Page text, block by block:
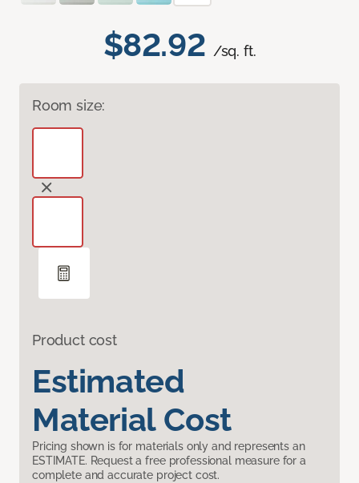
$82.92 /sq. ft.
Room size:
Product cost
Estimated
Material Cost
Pricing shown is for materials only and represents an
ESTIMATE. Request a free professional measure for a
complete and accurate project cost.